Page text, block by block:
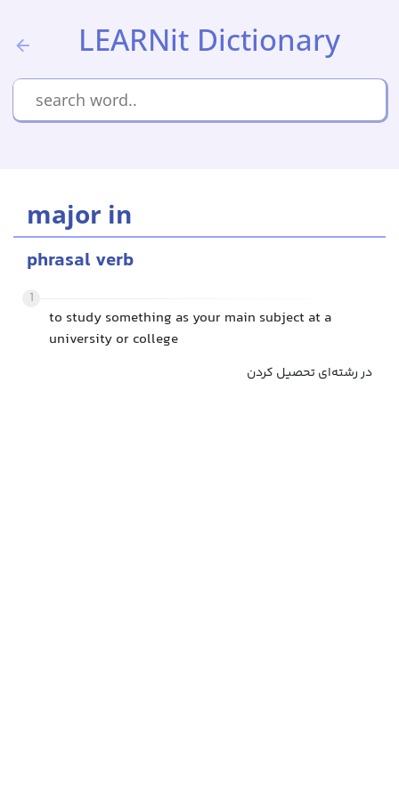
LEARNit Dictionary
major in
phrasal verb
1
to study something as your main subject at a
university or college
در رشته‌ای تحصیل کردن